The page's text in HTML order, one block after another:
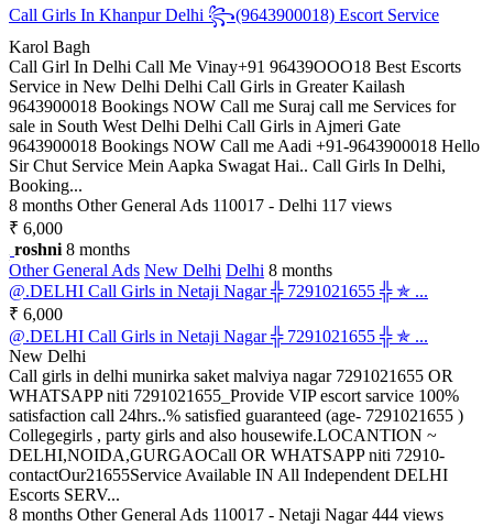
Call Girls In Khanpur Delhi ꧂(9643900018) Escort Service
Karol Bagh
Call Girl In Delhi Call Me Vinay+91 96439OOO18 Best Escorts
Service in New Delhi Delhi Call Girls in Greater Kailash
9643900018 Bookings NOW Call me Suraj call me Services for
sale in South West Delhi Delhi Call Girls in Ajmeri Gate
9643900018 Bookings NOW Call me Aadi +91-9643900018 Hello
Sir Chut Service Mein Aapka Swagat Hai.. Call Girls In Delhi,
Booking...
8 months Other General Ads 110017 - Delhi 117 views
₹ 6,000
roshni 8 months
Other General Ads New Delhi Delhi 8 months
@.DELHI Call Girls in Netaji Nagar ╬ 7291021655 ╬ ✯ ...
₹ 6,000
@.DELHI Call Girls in Netaji Nagar ╬ 7291021655 ╬ ✯ ...
New Delhi
Call girls in delhi munirka saket malviya nagar 7291021655 OR
WHATSAPP niti 7291021655_Provide VIP escort sarvice 100%
satisfaction call 24hrs..% satisfied guaranteed (age- 7291021655 )
Collegegirls , party girls and also housewife.LOCANTION ~
DELHI,NOIDA,GURGAOCall OR WHATSAPP niti 72910-
contactOur21655Service Available IN All Independent DELHI
Escorts SERV...
8 months Other General Ads 110017 - Netaji Nagar 444 views